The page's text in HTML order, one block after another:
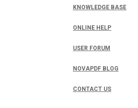
KNOWLEDGE BASE
ONLINE HELP
USER FORUM
NOVAPDF BLOG
CONTACT US